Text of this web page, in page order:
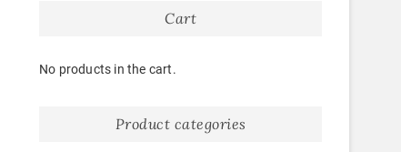
Cart
No products in the cart.
Product categories